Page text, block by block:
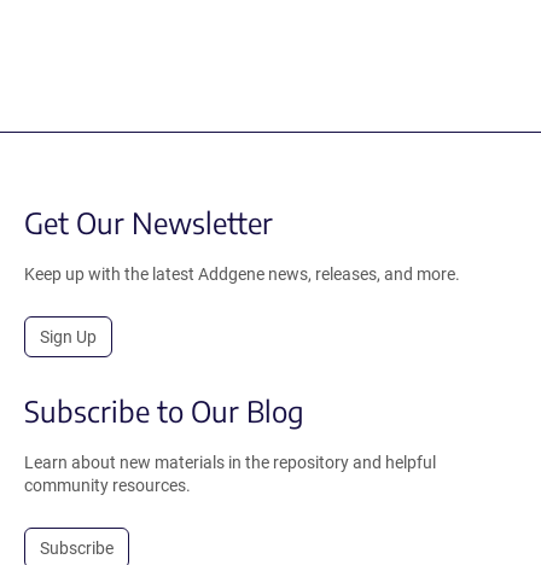
Get Our Newsletter
Keep up with the latest Addgene news, releases, and more.
Sign Up
Subscribe to Our Blog
Learn about new materials in the repository and helpful
community resources.
Subscribe